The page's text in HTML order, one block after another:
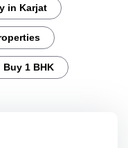
in Karjat
Buy 1 BHK